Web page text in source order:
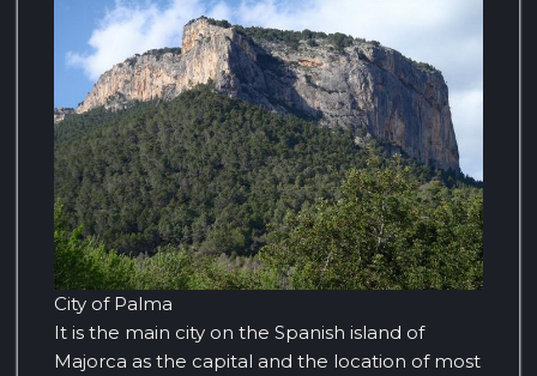
City of Palma
It is the main city on the Spanish island of
Majorca as the capital and the location of most